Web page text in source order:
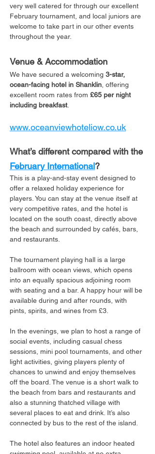
very well catered for through our excellent
February tournament, and local juniors are
welcome to take part in our other events
throughout the year.
Venue & Accommodation
We have secured a welcoming 3-star,
ocean-facing hotel in Shanklin , offering
excellent room rates from £65 per night
including breakfast.
www.oceanviewhoteliow.co.uk
What’s different compared with the
February International?
This is a play-and-stay event designed to
offer a relaxed holiday experience for
players. You can stay at the venue itself at
very competitive rates, and the hotel is
located on the south coast, directly above
the beach and surrounded by cafés, bars,
and restaurants.
The tournament playing hall is a large
ballroom with ocean views, which opens
into an equally spacious adjoining room
with seating and a bar. A happy hour will be
available during and after rounds, with
pints, spirits, and wines from £3.
In the evenings, we plan to host a range of
social events, including casual chess
sessions, mini pool tournaments, and other
light activities, giving players plenty of
chances to unwind and enjoy themselves
off the board. The venue is a short walk to
the beach from bars and restaurants and
also a stunning thatched village with
several places to eat and drink. It’s also
connected by bus to the rest of the island.
The hotel also features an indoor heated